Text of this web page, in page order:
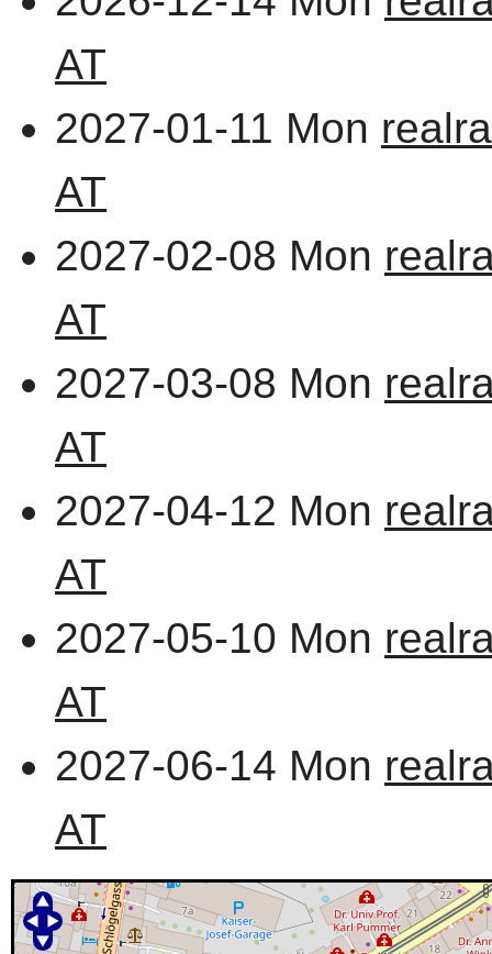
AT
2027-01-11 Mon
AT
2027-02-08 Mon
AT
2027-03-08 Mon
AT
2027-04-12 Mon
AT
2027-05-10 Mon
AT
2027-06-14 Mon
AT